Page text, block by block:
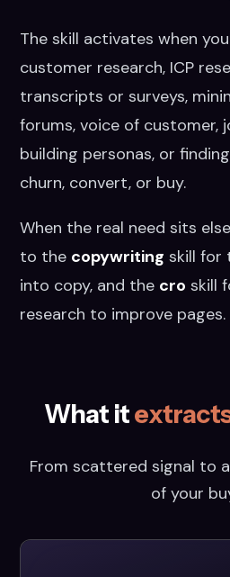
The skill activates when
customer research, ICP
transcripts or surveys,
forums, voice of customer,
building personas, or
churn, convert, or buy.
When the real need sits
to the copywriting skill for
into copy, and the cro skill
research to improve pages.
What it
From scattered signal to
of your